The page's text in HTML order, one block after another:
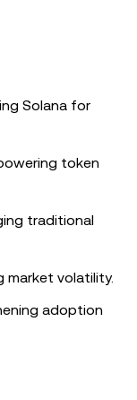
Solana for
token
traditional
market volatility.
adoption